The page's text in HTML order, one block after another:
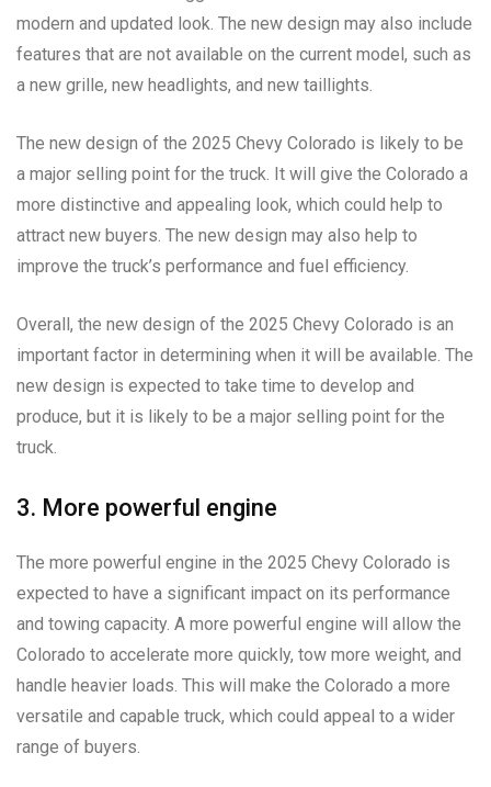
modern and updated look. The new design may also include
features that are not available on the current model, such as
a new grille, new headlights, and new taillights.
The new design of the 2025 Chevy Colorado is likely to be
a major selling point for the truck. It will give the Colorado a
more distinctive and appealing look, which could help to
attract new buyers. The new design may also help to
improve the truck’s performance and fuel efficiency.
Overall, the new design of the 2025 Chevy Colorado is an
important factor in determining when it will be available. The
new design is expected to take time to develop and
produce, but it is likely to be a major selling point for the
truck.
3. More powerful engine
The more powerful engine in the 2025 Chevy Colorado is
expected to have a significant impact on its performance
and towing capacity. A more powerful engine will allow the
Colorado to accelerate more quickly, tow more weight, and
handle heavier loads. This will make the Colorado a more
versatile and capable truck, which could appeal to a wider
range of buyers.